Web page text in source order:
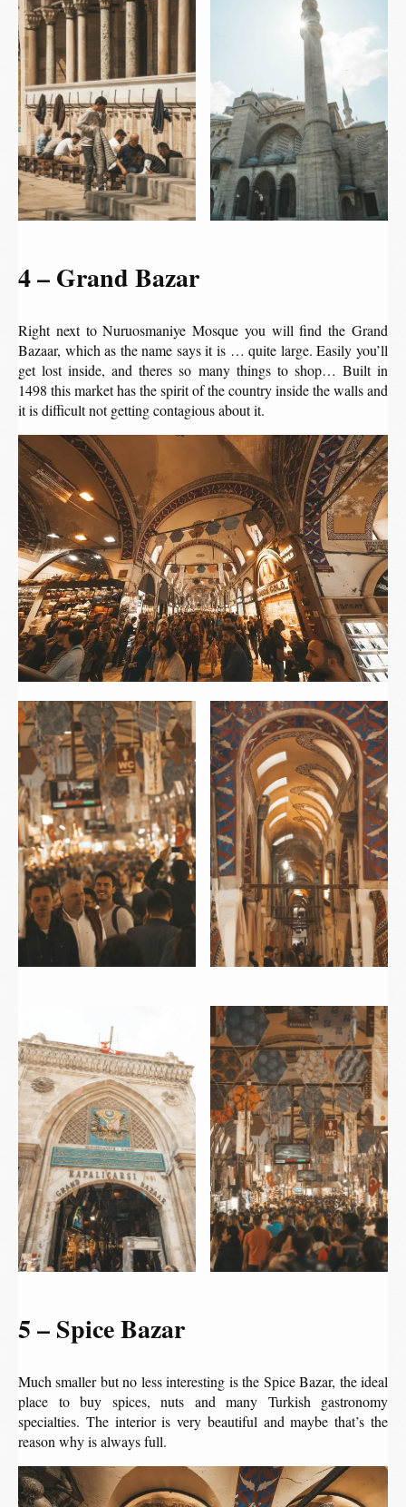
4 – Grand Bazar
Right next to Nuruosmaniye Mosque you will find the Grand
Bazaar, which as the name says it is … quite large. Easily you’ll
get lost inside, and theres so many things to shop… Built in
1498 this market has the spirit of the country inside the walls and
it is difficult not getting contagious about it.
5 – Spice Bazar
Much smaller but no less interesting is the Spice Bazar, the ideal
place to buy spices, nuts and many Turkish gastronomy
specialties. The interior is very beautiful and maybe that’s the
reason why is always full.